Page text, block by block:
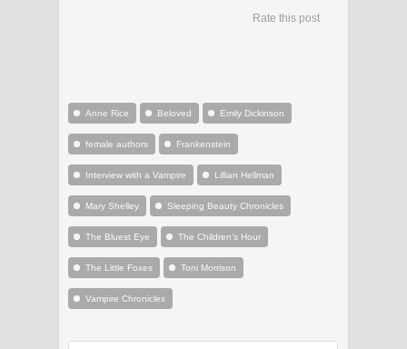
Rate this post
Anne Rice Beloved Emily Dickinson
female authors Frankenstein
Interview with a Vampire Lillian Hellman
Mary Shelley Sleeping Beauty Chronicles
The Bluest Eye The Children's Hour
The Little Foxes Toni Morrison
Vampire Chronicles